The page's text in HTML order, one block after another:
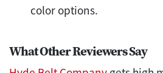
color options.
What Other Reviewers Say